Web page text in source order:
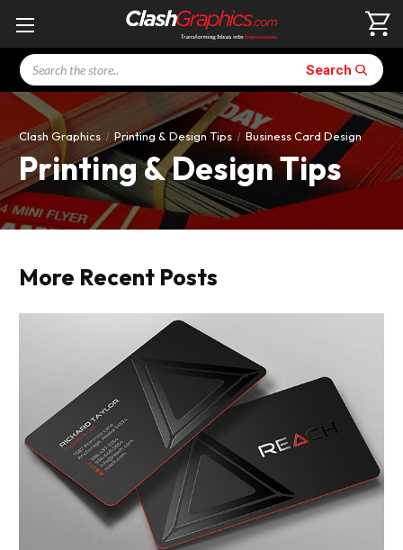
Search Search
Clash Graphics Printing & Design Tips Business Card Design
Printing & Design Tips
More Recent Posts